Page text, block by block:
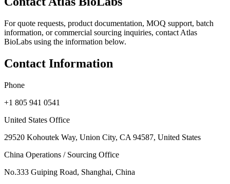
For quote requests, product documentation, MOQ support, batch
information, or commercial sourcing inquiries, contact Atlas
BioLabs using the information below.
Contact Information
Phone
+1 805 941 0541
United States Office
29520 Kohoutek Way, Union City, CA 94587, United States
China Operations / Sourcing Office
No.333 Guiping Road, Shanghai, China